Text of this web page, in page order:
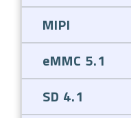
MIPI
eMMC 5.1
SD 4.1